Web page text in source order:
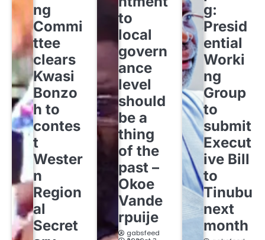
ng
Commi
ttee
clears
Kwasi
Bonzo
h to
contes
t
Wester
n
Region
al
Secret
to
local
govern
ance
level
should
be a
thing
of the
past –
Okoe
Vande
rpuije
gabsfeed
g:
Presid
ential
Worki
ng
Group
to
submit
Execut
ive Bill
to
Tinubu
next
month